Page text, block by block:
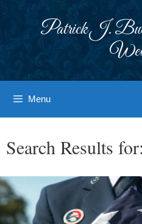
Patrick J.
Menu
Search Results for: